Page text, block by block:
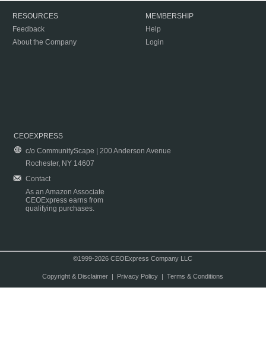
RESOURCES
Feedback
About the Company
MEMBERSHIP
Help
Login
CEOEXPRESS
c/o CommunityScape | 200 Anderson Avenue
Rochester, NY 14607
Contact
As an Amazon Associate
CEOExpress earns from
qualifying purchases.
©1999-2026 CEOExpress Company LLC
Copyright & Disclaimer| Privacy Policy| Terms & Conditions